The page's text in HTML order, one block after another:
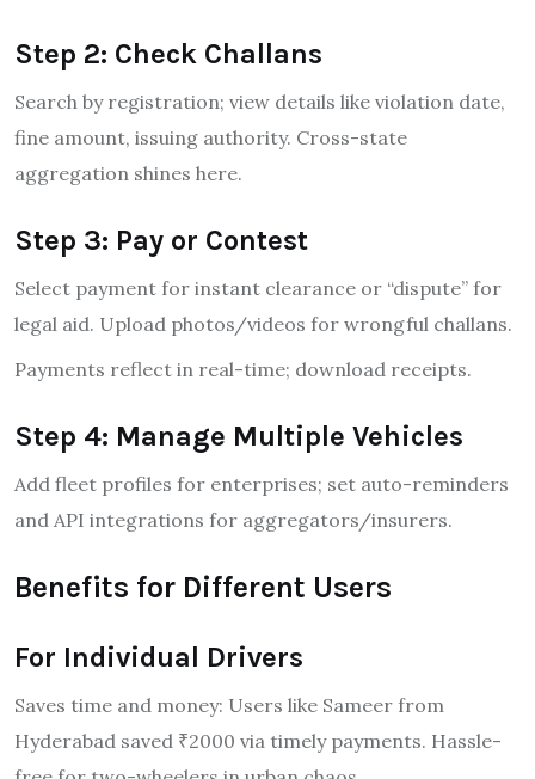
Step 2: Check Challans
Search by registration; view details like violation date,
fine amount, issuing authority. Cross-state
aggregation shines here.
Step 3: Pay or Contest
Select payment for instant clearance or “dispute” for
legal aid. Upload photos/videos for wrongful challans.
Payments reflect in real-time; download receipts.
Step 4: Manage Multiple Vehicles
Add fleet profiles for enterprises; set auto-reminders
and API integrations for aggregators/insurers.
Benefits for Different Users
For Individual Drivers
Saves time and money: Users like Sameer from
Hyderabad saved ₹2000 via timely payments. Hassle-